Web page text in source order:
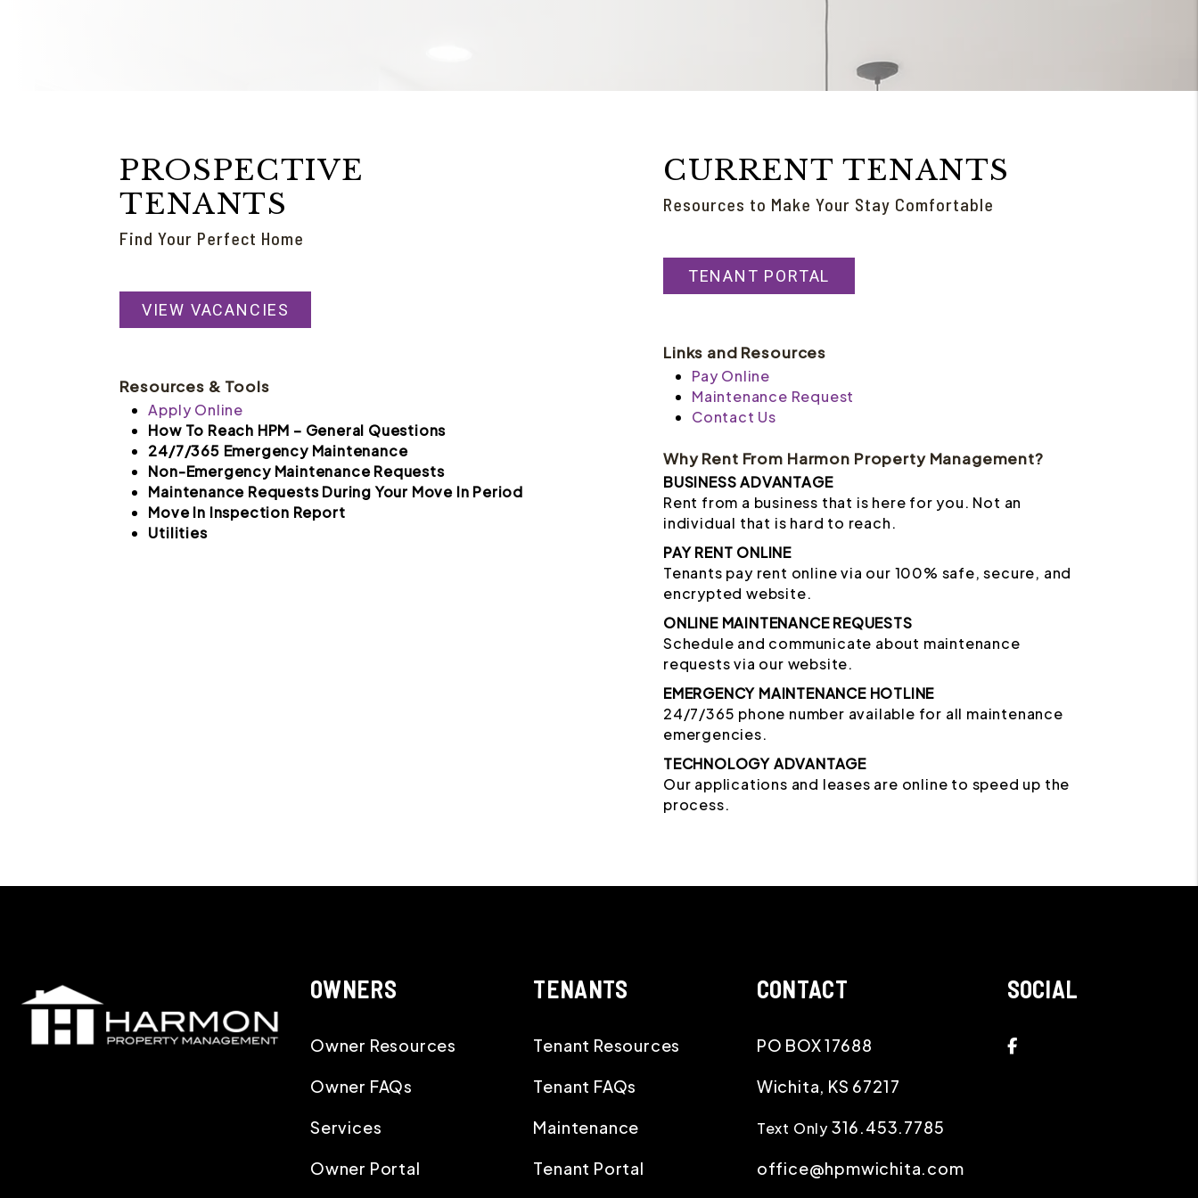
PROSPECTIVE
TENANTS
Find Your Perfect Home
VIEW VACANCIES
Resources & Tools
Apply Online
How To Reach HPM – General Questions
24/7/365 Emergency Maintenance
Non-Emergency Maintenance Requests
Maintenance Requests During Your Move In Period
Move In Inspection Report
Utilities
CURRENT TENANTS
Resources to Make Your Stay Comfortable
TENANT PORTAL
Links and Resources
Pay Online
Maintenance Request
Contact Us
Why Rent From Harmon Property Management?
BUSINESS ADVANTAGE
Rent from a business that is here for you. Not an
individual that is hard to reach.
PAY RENT ONLINE
Tenants pay rent online via our 100% safe, secure, and
encrypted website.
ONLINE MAINTENANCE REQUESTS
Schedule and communicate about maintenance
requests via our website.
EMERGENCY MAINTENANCE HOTLINE
24/7/365 phone number available for all maintenance
emergencies.
TECHNOLOGY ADVANTAGE
Our applications and leases are online to speed up the
process.
OWNERS
Owner Resources
Owner FAQs
Services
Owner Portal
TENANTS
Tenant Resources
Tenant FAQs
Maintenance
Tenant Portal
CONTACT
PO BOX 17688
Wichita, KS 67217
Text Only316.453.7785
office@hpmwichita.com
SOCIAL
Facebook